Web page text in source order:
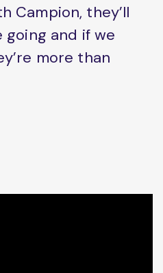
Campion, they’ll
going and if we
more than